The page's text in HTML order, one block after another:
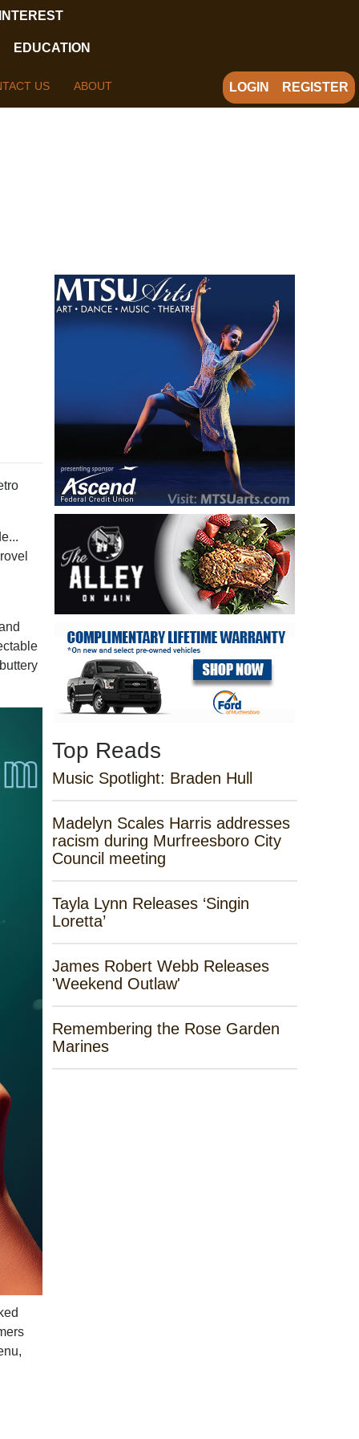
EDUCATION
US ABOUT LOGIN REGISTER
Top Reads
Music Spotlight: Braden Hull
Madelyn Scales Harris addresses
racism during Murfreesboro City
Council meeting
Tayla Lynn Releases ‘Singin
Loretta’
James Robert Webb Releases
'Weekend Outlaw'
Remembering the Rose Garden
Marines